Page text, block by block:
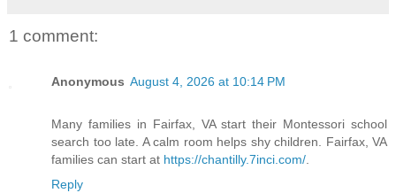
1 comment:
Anonymous August 4, 2026 at 10:14 PM
Many families in Fairfax, VA start their Montessori school
search too late. A calm room helps shy children. Fairfax, VA
families can start at https://chantilly.7inci.com/
Reply